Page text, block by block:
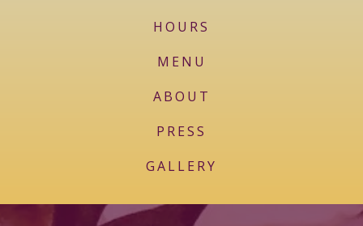
HOURS
MENU
ABOUT
PRESS
GALLERY